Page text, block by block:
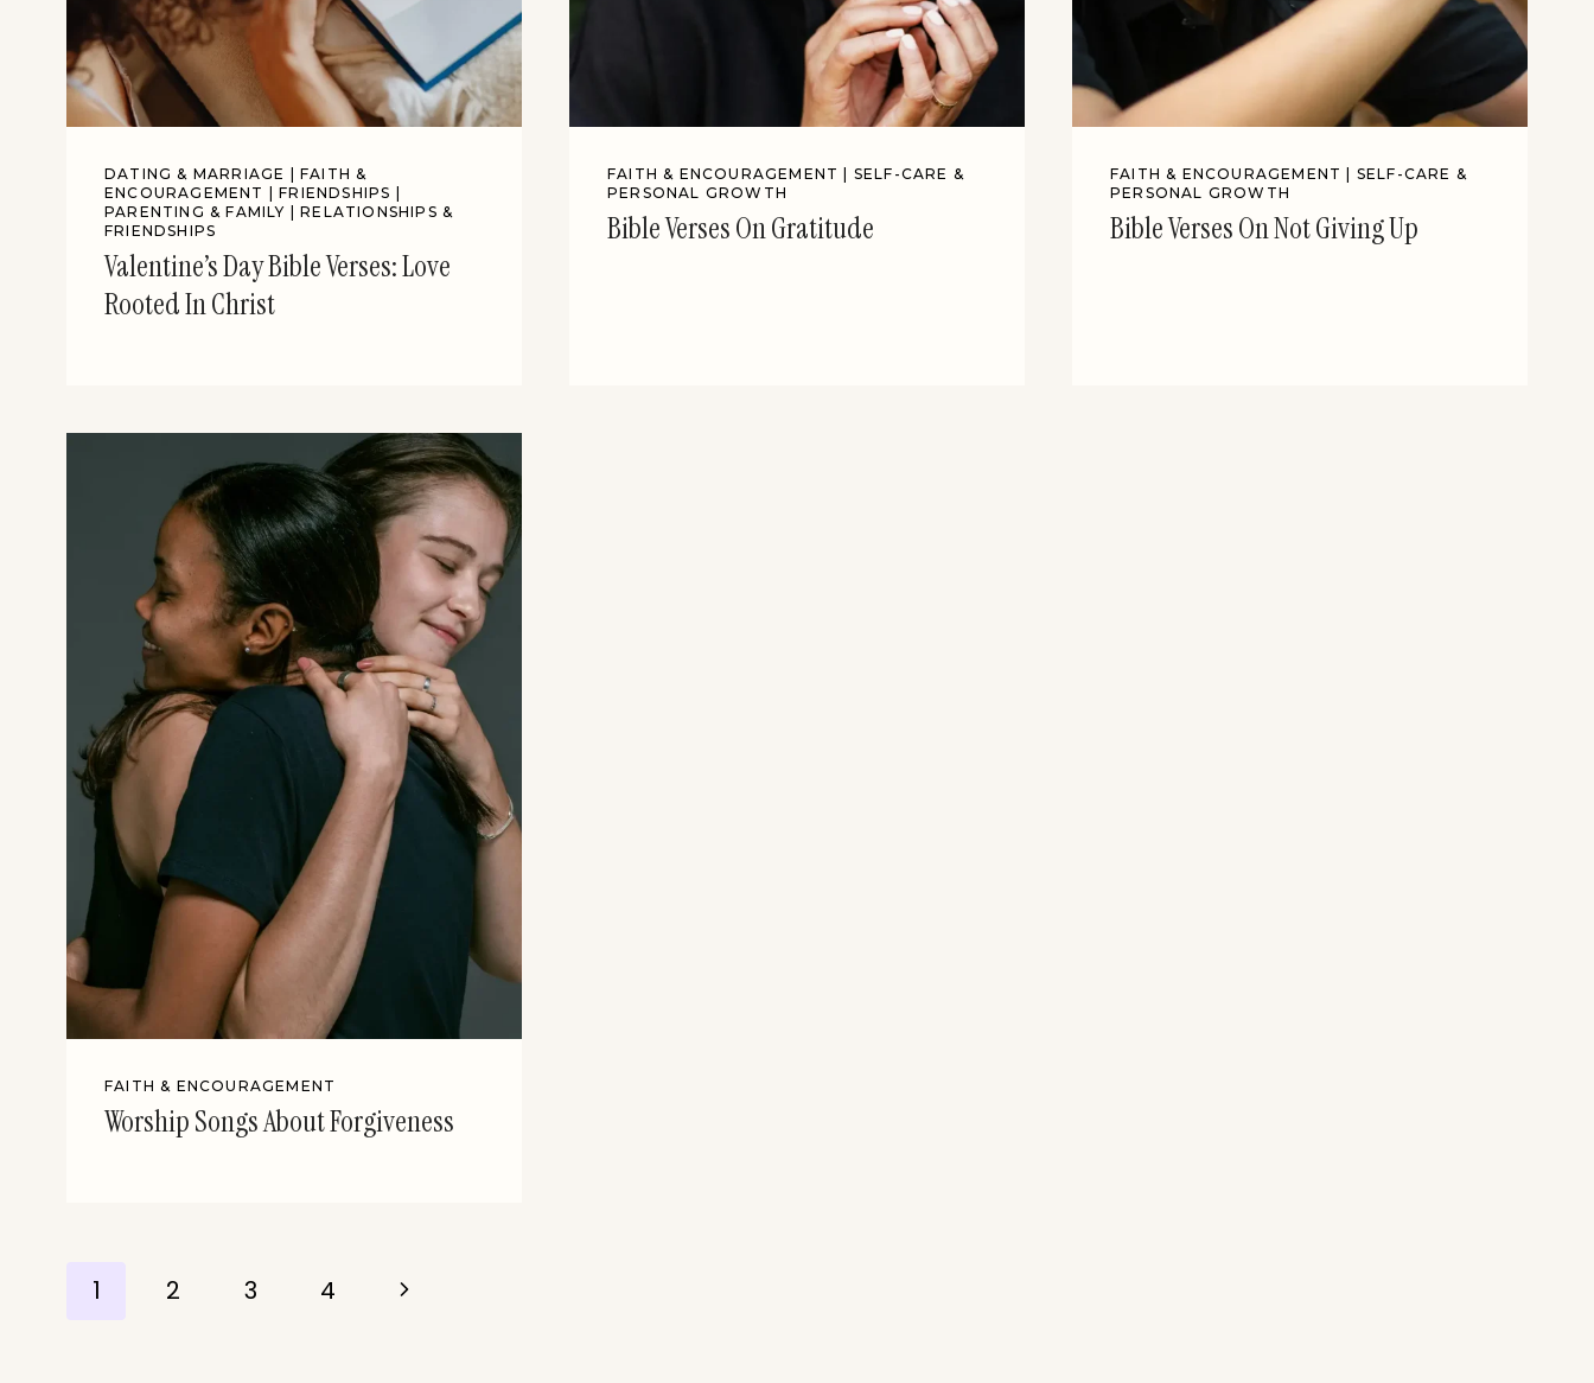
DATING & MARRIAGE |FAITH &
ENCOURAGEMENT
|FRIENDSHIPS
PARENTING & FAMILY |RELATIONSHIPS &
FRIENDSHIPS
Valentine’s Day Bible Verses: Love
Rooted In Christ
FAITH & ENCOURAGEMENT
SELF-CARE &
PERSONAL GROWTH
Bible Verses On Gratitude
FAITH & ENCOURAGEMENT
SELF-CARE &
PERSONAL GROWTH
Bible Verses On Not Giving Up
FAITH & ENCOURAGEMENT
Worship Songs About Forgiveness
Page
1 2 3 4
Next